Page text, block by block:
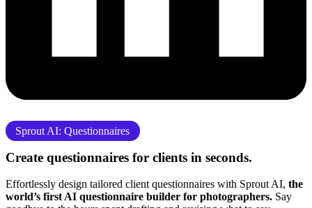
Sprout AI: Questionnaires
Create questionnaires for clients in seconds.
Effortlessly design tailored client questionnaires with Sprout AI, the
world’s first AI questionnaire builder for photographers. Say